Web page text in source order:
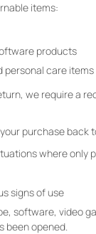
items:
products
personal care items
we require a
purchase back
where only
signs of use
software, video
been opened.